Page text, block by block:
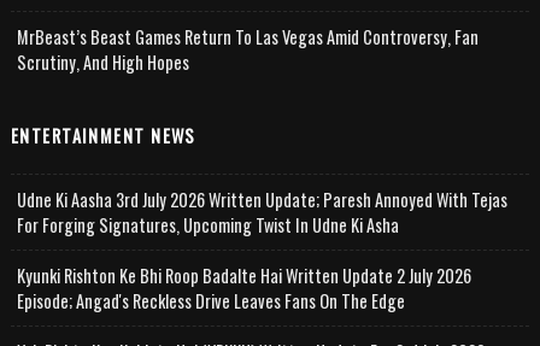
MrBeast’s Beast Games Return To Las Vegas Amid Controversy, Fan
Scrutiny, And High Hopes
ENTERTAINMENT NEWS
Udne Ki Aasha 3rd July 2026 Written Update; Paresh Annoyed With Tejas
For Forging Signatures, Upcoming Twist In Udne Ki Asha
Kyunki Rishton Ke Bhi Roop Badalte Hai Written Update 2 July 2026
Episode; Angad's Reckless Drive Leaves Fans On The Edge